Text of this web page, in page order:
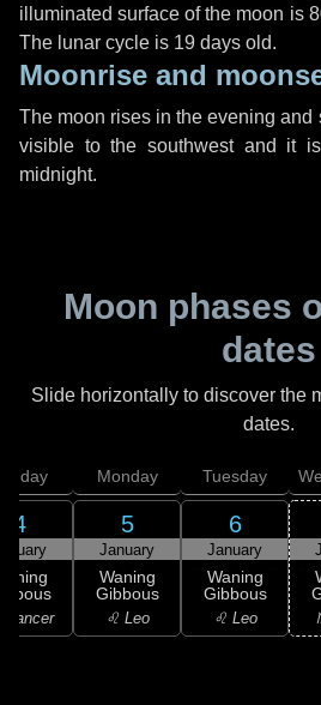
illuminated surface of the moon is
The lunar cycle is 19 days old.
Moonrise and
The moon rises in the evening and
visible to the southwest and it
midnight.
Moon phases
dates
Slide horizontally to discover the
dates.
4
Cancer
Monday
5
January
Waning
Gibbous
♌ Leo
Tuesday
6
January
Waning
Gibbous
♌ Leo